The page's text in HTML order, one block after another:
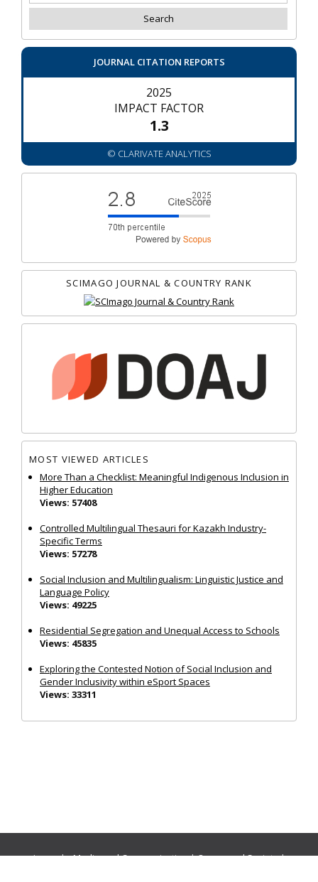
JOURNAL CITATION REPORTS
2025
IMPACT FACTOR
1.3
© CLARIVATE ANALYTICS
SCIMAGO JOURNAL & COUNTRY RANK
MOST VIEWED ARTICLES
More Than a Checklist: Meaningful Indigenous Inclusion in
Higher Education
Views: 57408
Controlled Multilingual Thesauri for Kazakh Industry-
Specific Terms
Views: 57278
Social Inclusion and Multilingualism: Linguistic Justice and
Language Policy
Views: 49225
Residential Segregation and Unequal Access to Schools
Views: 45835
Exploring the Contested Notion of Social Inclusion and
Gender Inclusivity within eSport Spaces
Views: 33311
Journals:Media and Communication|Ocean and Society|